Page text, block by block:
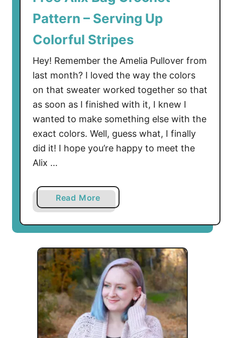
e
t
a
t
n
–
M
a
I
a
T
a
n
s
i
t
i
o
Pattern – Serving Up
Colorful Stripes
Hey! Remember the Amelia Pullover from
last month? I loved the way the colors
on that sweater worked together so that
as soon as I finished with it, I knew I
wanted to make something else with the
exact colors. Well, guess what, I finally
did it! I hope you’re happy to meet the
Alix …
Read More
b
o
t
r
e
e
A
l